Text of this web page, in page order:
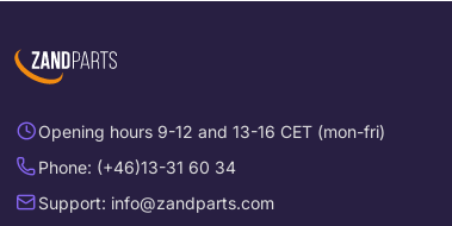
Opening hours 9-12 and 13-16 CET (mon-fri)
Phone: (+46)13-31 60 34
Support: info@zandparts.com